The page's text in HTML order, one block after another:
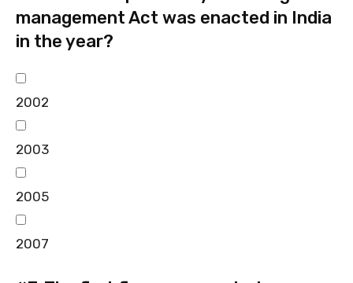
management Act was enacted in India
in the year?
2002
2003
2005
2007